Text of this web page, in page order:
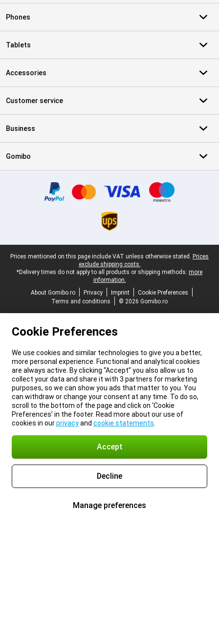
Phones
Tablets
Accessories
Customer service
Business
Gomibo
Legal footer
Prices mentioned on this page include VAT unless otherwise stated. Prices
exclude shipping costs.
*Delivery times do not apply to all products or shipping methods: more
information.
About Gomibo.ro
Privacy Imprint
Cookie Preferences
Terms and conditions
© 2026 Gomibo.ro
Cookie Preferences
We use cookies and similar technologies to give you a better,
more personal experience. Functional and analytical cookies
are always active. By clicking “Accept” you also allow us to
collect your data and share it with 3 partners for marketing
purposes, so we can show you ads that matter to you. You
can withdraw or change your consent at any time. To do so,
scroll to the bottom of the page and click on ‘Cookie
Preferences’ in the footer. Read more about our use of
cookies in ourprivacyand cookie statements
Accept
Decline
Manage preferences